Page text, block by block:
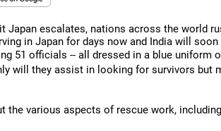
Japan escalates, nations across the world
in Japan for days now and India will
51 officials -- all dressed in a blue uniform
will they assist in looking for survivors but
the various aspects of rescue work,